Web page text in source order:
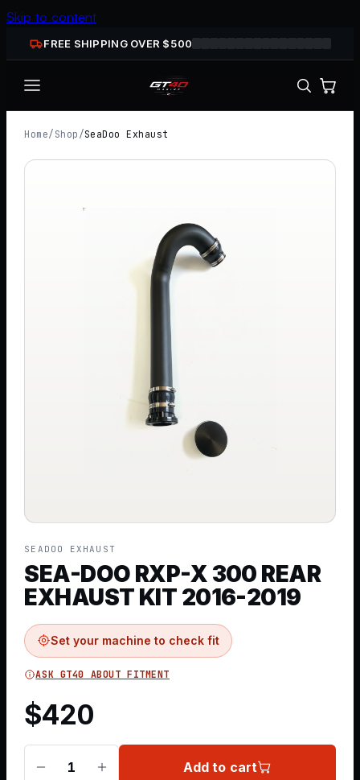
Skip to content
FREE SHIPPING OVER $500
Home/ Shop /SeaDoo Exhaust
SEADOO EXHAUST
SEA-DOO RXP-X 300 REAR
EXHAUST KIT 2016-2019
Set your machine to check fit
ASK GT40 ABOUT FITMENT
$420
1 Add to cart